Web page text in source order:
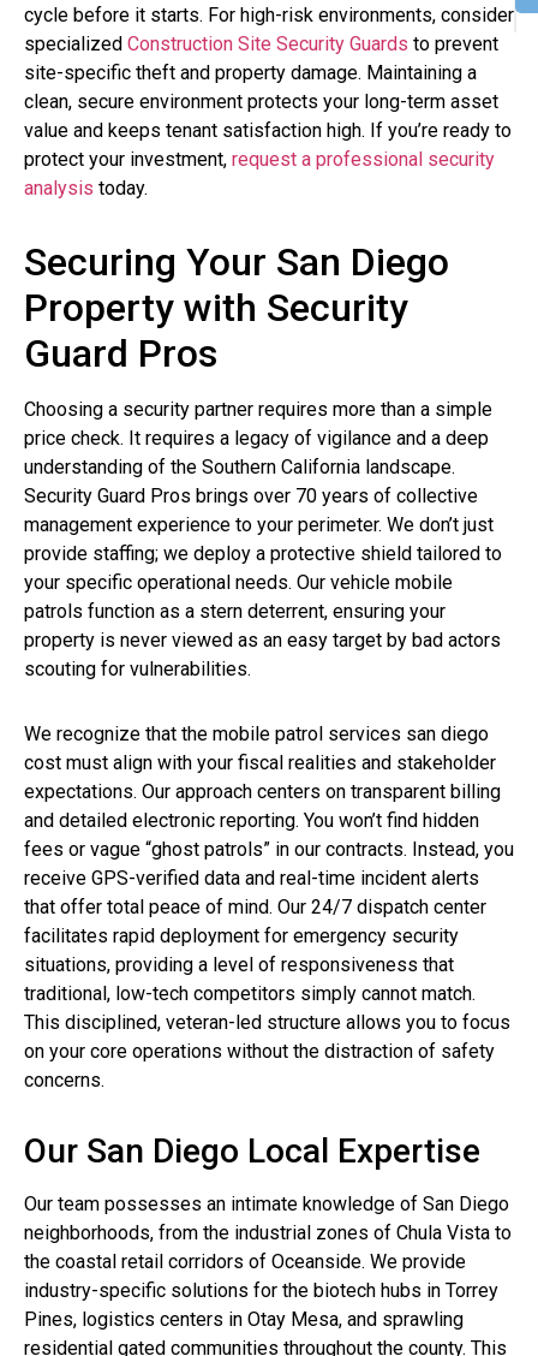
cycle before it starts. For high-risk environments, consider
specialized Construction Site Security Guards to prevent
site-specific theft and property damage. Maintaining a
clean, secure environment protects your long-term asset
value and keeps tenant satisfaction high. If you’re ready to
protect your investment, request a professional security
analysis today.
Securing Your San Diego
Property with Security
Guard Pros
Choosing a security partner requires more than a simple
price check. It requires a legacy of vigilance and a deep
understanding of the Southern California landscape.
Security Guard Pros brings over 70 years of collective
management experience to your perimeter. We don’t just
provide staffing; we deploy a protective shield tailored to
your specific operational needs. Our vehicle mobile
patrols function as a stern deterrent, ensuring your
property is never viewed as an easy target by bad actors
scouting for vulnerabilities.
We recognize that the mobile patrol services san diego
cost must align with your fiscal realities and stakeholder
expectations. Our approach centers on transparent billing
and detailed electronic reporting. You won’t find hidden
fees or vague “ghost patrols” in our contracts. Instead, you
receive GPS-verified data and real-time incident alerts
that offer total peace of mind. Our 24/7 dispatch center
facilitates rapid deployment for emergency security
situations, providing a level of responsiveness that
traditional, low-tech competitors simply cannot match.
This disciplined, veteran-led structure allows you to focus
on your core operations without the distraction of safety
concerns.
Our San Diego Local Expertise
Our team possesses an intimate knowledge of San Diego
neighborhoods, from the industrial zones of Chula Vista to
the coastal retail corridors of Oceanside. We provide
industry-specific solutions for the biotech hubs in Torrey
Pines, logistics centers in Otay Mesa, and sprawling
residential gated communities throughout the county. This